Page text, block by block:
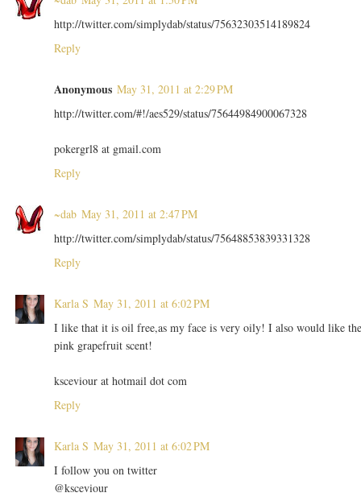
http://twitter.com/simplydab/status/75632303514189824
Reply
Anonymous May 31, 2011 at 2:29 PM
http://twitter.com/#!/aes529/status/75644984900067328
pokergrl8 at gmail.com
Reply
~dab May 31, 2011 at 2:47 PM
http://twitter.com/simplydab/status/75648853839331328
Reply
Karla S May 31, 2011 at 6:02 PM
I like that it is oil free,as my face is very oily! I also would like
pink grapefruit scent!
ksceviour at hotmail dot com
Reply
Karla S May 31, 2011 at 6:02 PM
I follow you on twitter
@ksceviour